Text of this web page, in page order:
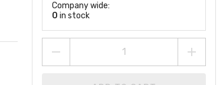
Company wide:
0 in stock